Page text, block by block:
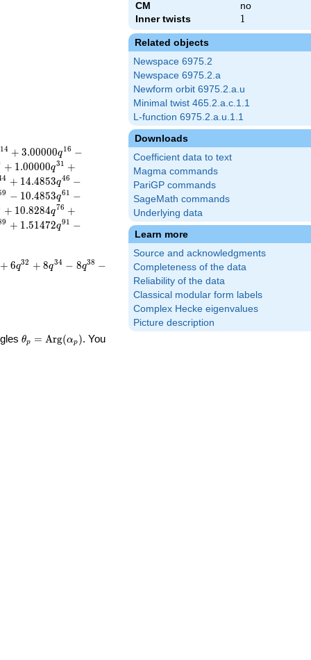
CM
no
Inner twists
1
1
Related objects
Newspace 6975.2
Newspace 6975.2.a
Newform orbit 6975.2.a.u
Minimal twist 465.2.a.c.1.1
L-function 6975.2.a.u.1.1
Downloads
Coefficient data to text
Magma commands
PariGP commands
SageMath commands
Underlying data
Learn more
Source and acknowledgments
Completeness of the data
Reliability of the data
Classical modular form labels
Complex Hecke eigenvalues
Picture description
14 + 3.00000q16 −
+ 1.00000q31 +
4 + 14.4853q46 −
9 − 10.4853q61 −
+ 10.8284q76 +
9 + 1.51472q91 −
+ 6q32 + 8q34 − 8q38 −
\theta_p =
θp = Arg(αp ). You